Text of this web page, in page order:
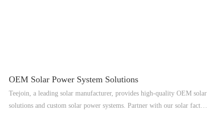
OEM Solar Power System Solutions
Teejoin, a leading solar manufacturer, provides high-quality OEM solar
solutions and custom solar power systems. Partner with our solar factory